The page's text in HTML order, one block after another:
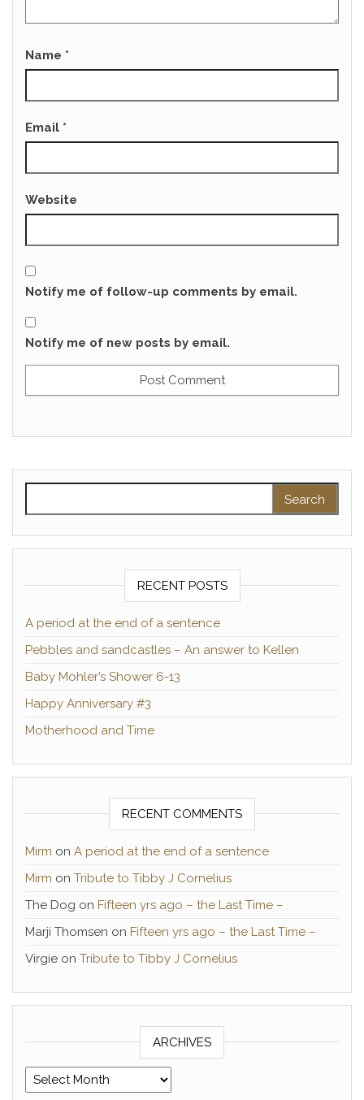
Name *
Email *
Website
Notify me of follow-up comments by email.
Notify me of new posts by email.
RECENT POSTS
A period at the end of a sentence
Pebbles and sandcastles – An answer to Kellen
Baby Mohler’s Shower 6-13
Happy Anniversary #3
Motherhood and Time
RECENT COMMENTS
Mirm on A period at the end of a sentence
Mirm on Tribute to Tibby J Cornelius
The Dog on Fifteen yrs ago – the Last Time –
Marji Thomsen on Fifteen yrs ago – the Last Time –
Virgie on Tribute to Tibby J Cornelius
ARCHIVES
Archives